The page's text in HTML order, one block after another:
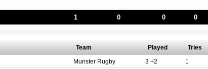
1 0 0 0
Team Played Tries
Munster Rugby 3 +2 1